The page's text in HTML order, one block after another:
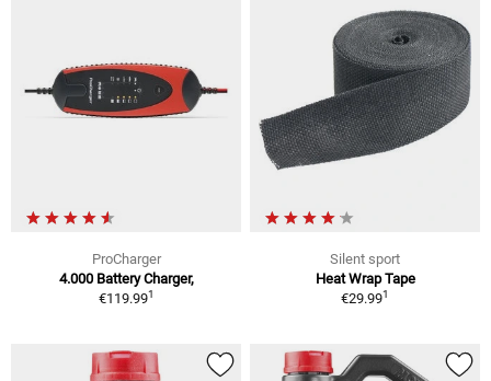
ProCharger
4.000 Battery Charger,
€119.991
Silent sport
Heat Wrap Tape
€29.991